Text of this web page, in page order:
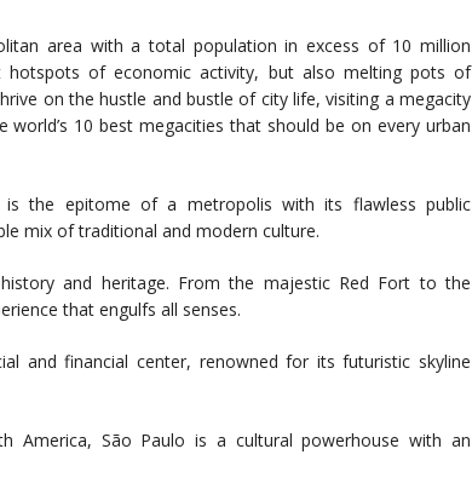
area with a total population in excess of 10 million
hotspots of economic activity, but also melting pots of
on the hustle and bustle of city life, visiting a megacity
world’s 10 best megacities that should be on every urban
the epitome of a metropolis with its flawless public
mix of traditional and modern culture.
and heritage. From the majestic Red Fort to the
that engulfs all senses.
and financial center, renowned for its futuristic skyline
America, São Paulo is a cultural powerhouse with an